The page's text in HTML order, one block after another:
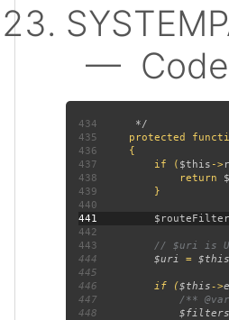
—
434
435
protected
436
437 if ( $this ->
438 return
439
440
441
442
443
444
$uri = $this
445
446 if ($this->
447
448